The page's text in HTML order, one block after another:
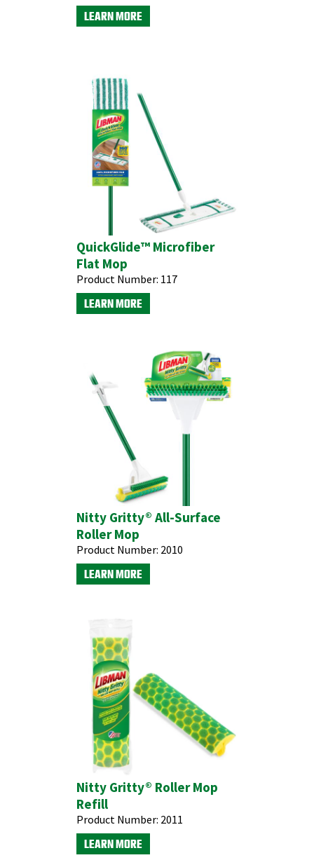
LEARN MORE
QuickGlide™ Microfiber
Flat Mop
Product Number: 117
LEARN MORE
Nitty Gritty® All-Surface
Roller Mop
Product Number: 2010
LEARN MORE
Nitty Gritty® Roller Mop
Refill
Product Number: 2011
LEARN MORE